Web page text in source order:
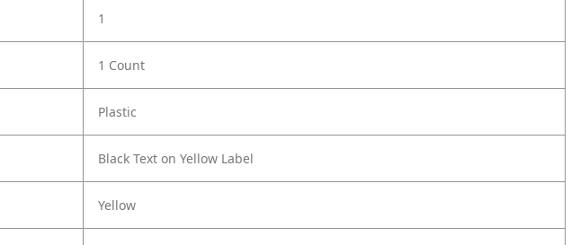
1
1 Count
Plastic
Black Text on Yellow Label
Yellow